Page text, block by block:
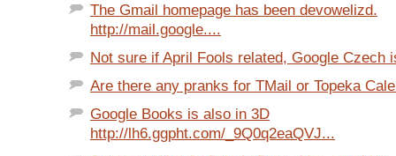
The Gmail homepage has been devowelizd.
http://mail.google....
Not sure if April Fools related, Google Czech
Are there any pranks for TMail or Topeka
Google Books is also in 3D
http://lh6.ggpht.com/_9Q0q2eaQVJ...